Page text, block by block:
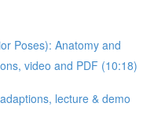
Poses): Anatomy and
video and PDF (10:18)
lecture & demo